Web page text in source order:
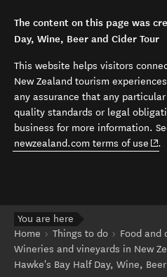
The content on this page was
Day, Wine, Beer and Cider Tour
This website helps visitors
New Zealand tourism
any assurance that any
quality standards or legal
business for more information.
newzealand.com terms of use
.
You are here
Home
Things to do
Food and
Wineries and vineyards in New
Hawke's Bay Half Day, Wine,